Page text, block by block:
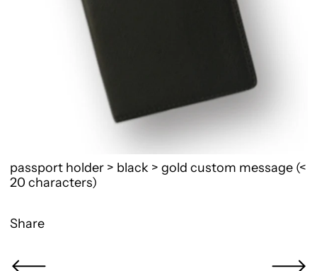
passport holder > black > gold custom message (<
20 characters)
Share